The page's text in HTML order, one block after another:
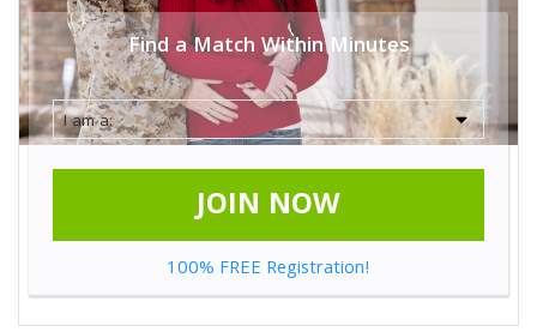
Find a Match Within Minutes
JOIN NOW
100% FREE Registration!